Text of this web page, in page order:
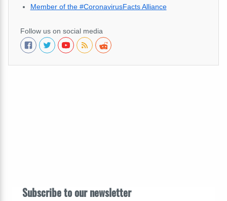
Member of the #CoronavirusFacts Alliance
Follow us on social media
Subscribe to our newsletter